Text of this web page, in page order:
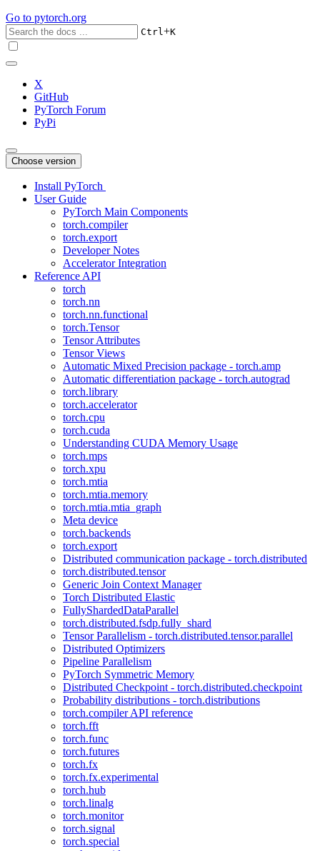
Go to pytorch.org
Ctrl+K
X
GitHub
PyTorch Forum
PyPi
Choose version
Install PyTorch
User Guide
PyTorch Main Components
torch.compiler
torch.export
Developer Notes
Accelerator Integration
Reference API
torch
torch.nn
torch.nn.functional
torch.Tensor
Tensor Attributes
Tensor Views
Automatic Mixed Precision package - torch.amp
Automatic differentiation package - torch.autograd
torch.library
torch.accelerator
torch.cpu
torch.cuda
Understanding CUDA Memory Usage
torch.mps
torch.xpu
torch.mtia
torch.mtia.memory
torch.mtia.mtia_graph
Meta device
torch.backends
torch.export
Distributed communication package - torch.distributed
torch.distributed.tensor
Generic Join Context Manager
Torch Distributed Elastic
FullyShardedDataParallel
torch.distributed.fsdp.fully_shard
Tensor Parallelism - torch.distributed.tensor.parallel
Distributed Optimizers
Pipeline Parallelism
PyTorch Symmetric Memory
Distributed Checkpoint - torch.distributed.checkpoint
Probability distributions - torch.distributions
torch.compiler API reference
torch.fft
torch.func
torch.futures
torch.fx
torch.fx.experimental
torch.hub
torch.linalg
torch.monitor
torch.signal
torch.special